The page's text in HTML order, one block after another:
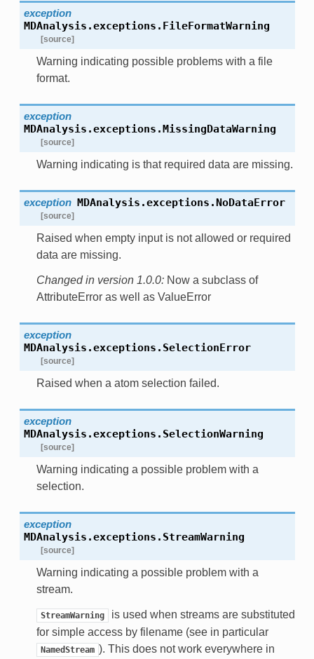
exception
MDAnalysis.exceptions. FileFormatWarning
[source]
Warning indicating possible problems with a file
format.
exception
MDAnalysis.exceptions.MissingDataWarning
[source]
Warning indicating is that required data are missing.
exception MDAnalysis.exceptions.NoDataError
[source]
Raised when empty input is not allowed or required
data are missing.
Changed in version 1.0.0: Now a subclass of
AttributeError as well as ValueError
exception
MDAnalysis.exceptions. SelectionError
[source]
Raised when a atom selection failed.
exception
MDAnalysis.exceptions. SelectionWarning
[source]
Warning indicating a possible problem with a
selection.
exception
MDAnalysis.exceptions. StreamWarning
[source]
Warning indicating a possible problem with a
stream.
StreamWarning
is used when streams are substituted
for simple access by filename (see in particular
NamedStream ). This does not work everywhere in